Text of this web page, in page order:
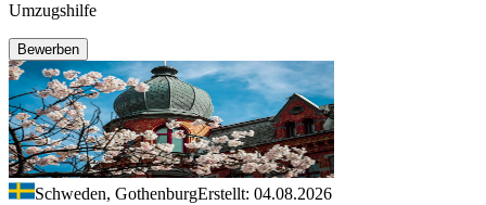
Umzugshilfe
Bewerben
Schweden, GothenburgErstellt: 04.08.2026